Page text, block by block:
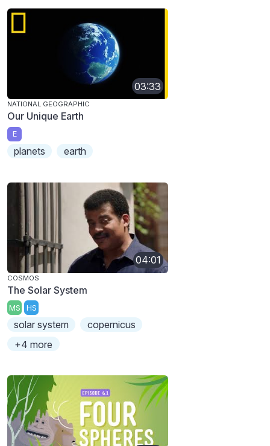
03:33
NATIONAL GEOGRAPHIC
Our Unique Earth
E
planets earth
04:01
COSMOS
The Solar System
MS HS
solar system
copernicus
+4 more